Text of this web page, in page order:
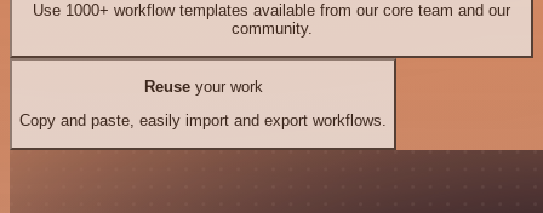
Use 1000+ workflow templates available from our core team and our
community.
Reuseyour work
Copy and paste, easily import and export workflows.